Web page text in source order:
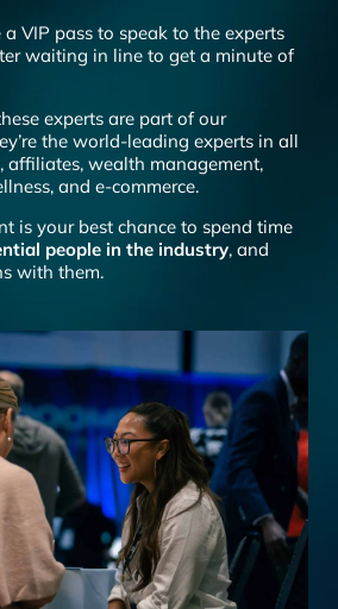
VIP pass to speak to the experts
waiting in line to get a minute of
experts are part of our
the world-leading experts in all
affiliates, wealth management,
and e-commerce.
is your best chance to spend time
people in the industry, and
with them.